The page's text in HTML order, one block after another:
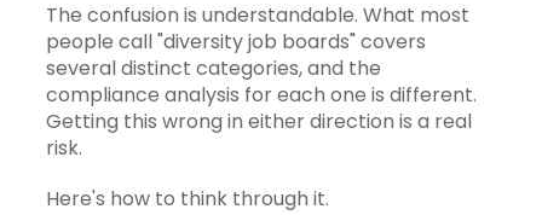
The confusion is understandable. What most
people call "diversity job boards" covers
several distinct categories, and the
compliance analysis for each one is different.
Getting this wrong in either direction is a real
risk.
Here's how to think through it.